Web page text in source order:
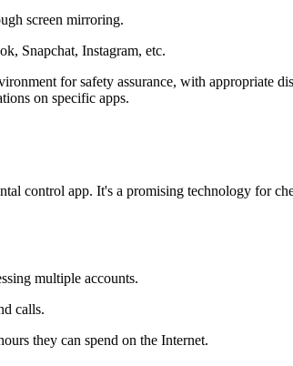
screen mirroring.
Snapchat, Instagram, etc.
for safety assurance, with appropriate
on specific apps.
control app. It's a promising technology for
multiple accounts.
calls.
they can spend on the Internet.